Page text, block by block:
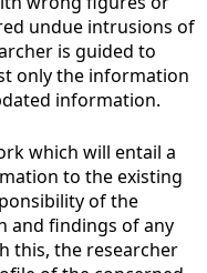
undue intrusions of
is guided to
only the information
information.
which will entail a
to the existing
of the
and findings of any
this, the researcher